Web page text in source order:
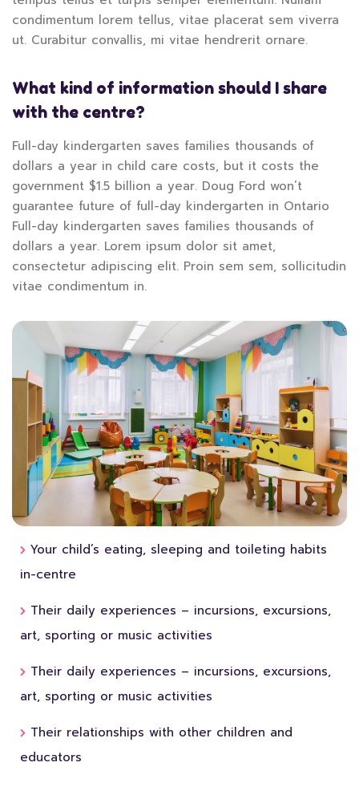
condimentum lorem tellus, vitae placerat sem viverra
ut. Curabitur convallis, mi vitae hendrerit ornare.
What kind of information should I share
with the centre?
Full-day kindergarten saves families thousands of
dollars a year in child care costs, but it costs the
government $1.5 billion a year. Doug Ford won’t
guarantee future of full-day kindergarten in Ontario
Full-day kindergarten saves families thousands of
dollars a year. Lorem ipsum dolor sit amet,
consectetur adipiscing elit. Proin sem sem, sollicitudin
vitae condimentum in.
Your child’s eating, sleeping and toileting habits
in-centre
Their daily experiences – incursions, excursions,
art, sporting or music activities
Their daily experiences – incursions, excursions,
art, sporting or music activities
Their relationships with other children and
educators